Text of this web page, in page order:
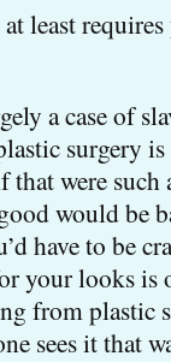
least
a case of
surgery
were such
would be
have to be
your looks is
from plastic
sees it that